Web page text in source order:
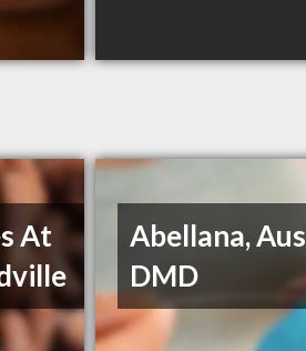
At
Abellana,
DMD